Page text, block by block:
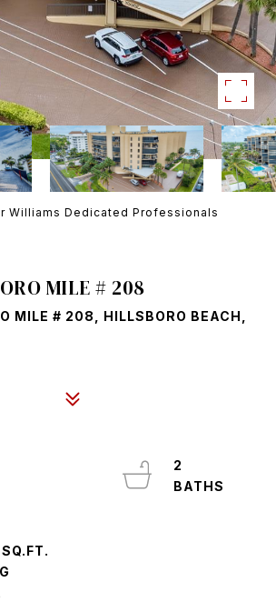
Williams Dedicated Professionals
MILE # 208
MILE # 208, HILLSBORO BEACH,
2